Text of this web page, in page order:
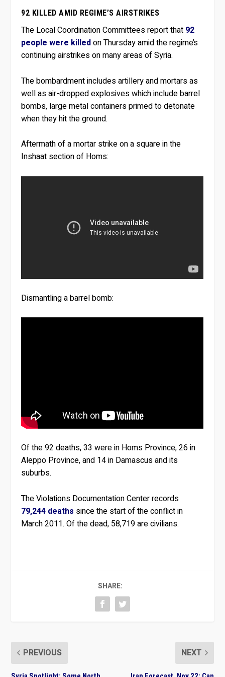
92 KILLED AMID REGIME’S AIRSTRIKES
The Local Coordination Committees report that 92
people were killedon Thursday amid the regime’s
continuing airstrikes on many areas of Syria.
The bombardment includes artillery and mortars as
well as air-dropped explosives which include barrel
bombs, large metal containers primed to detonate
when they hit the ground.
Aftermath of a mortar strike on a square in the
Inshaat section of Homs:
Dismantling a barrel bomb:
Of the 92 deaths, 33 were in Homs Province, 26 in
Aleppo Province, and 14 in Damascus and its
suburbs.
The Violations Documentation Center records
79,244 deaths since the start of the conflict in
March 2011. Of the dead, 58,719 are civilians.
SHARE:
PREVIOUS NEXT